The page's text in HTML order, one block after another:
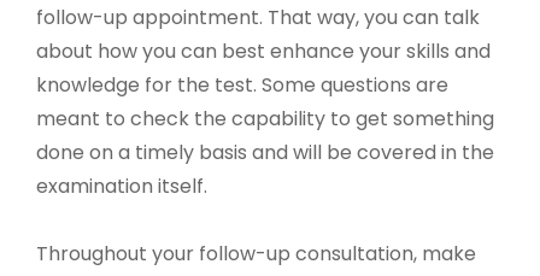
follow-up appointment. That way, you can talk
about how you can best enhance your skills and
knowledge for the test. Some questions are
meant to check the capability to get something
done on a timely basis and will be covered in the
examination itself.
Throughout your follow-up consultation, make